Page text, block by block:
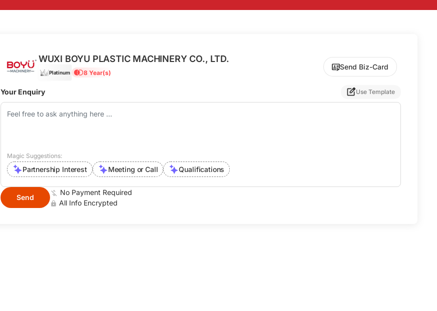
WUXI BOYU PLASTIC MACHINERY CO., LTD.
Platinum 8 Year(s)
Send Biz-Card
Your Enquiry Use Template
Magic Suggestions:
Partnership Interest Meeting or Call Qualifications
Send
No Payment Required
All Info Encrypted